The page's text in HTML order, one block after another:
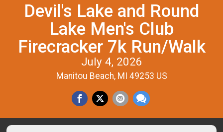
Devil's Lake and Round
Lake Men's Club
Firecracker 7k Run/Walk
July 4, 2026
Manitou Beach, MI 49253 US